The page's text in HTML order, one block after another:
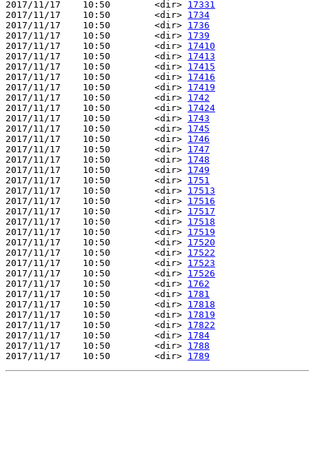
2017/11/17    10:50        <dir> 17331
2017/11/17    10:50        <dir> 1734
2017/11/17    10:50        <dir> 1736
2017/11/17    10:50        <dir> 1739
2017/11/17    10:50        <dir> 17410
2017/11/17    10:50        <dir> 17413
2017/11/17    10:50        <dir> 17415
2017/11/17    10:50        <dir> 17416
2017/11/17    10:50        <dir> 17419
2017/11/17    10:50        <dir> 1742
2017/11/17    10:50        <dir> 17424
2017/11/17    10:50        <dir> 1743
2017/11/17    10:50        <dir> 1745
2017/11/17    10:50        <dir> 1746
2017/11/17    10:50        <dir> 1747
2017/11/17    10:50        <dir> 1748
2017/11/17    10:50        <dir> 1749
2017/11/17    10:50        <dir> 1751
2017/11/17    10:50        <dir> 17513
2017/11/17    10:50        <dir> 17516
2017/11/17    10:50        <dir> 17517
2017/11/17    10:50        <dir> 17518
2017/11/17    10:50        <dir> 17519
2017/11/17    10:50        <dir> 17520
2017/11/17    10:50        <dir> 17522
2017/11/17    10:50        <dir> 17523
2017/11/17    10:50        <dir> 17526
2017/11/17    10:50        <dir> 1762
2017/11/17    10:50        <dir> 1781
2017/11/17    10:50        <dir> 17818
2017/11/17    10:50        <dir> 17819
2017/11/17    10:50        <dir> 17822
2017/11/17    10:50        <dir> 1784
2017/11/17    10:50        <dir> 1788
2017/11/17    10:50        <dir> 1789